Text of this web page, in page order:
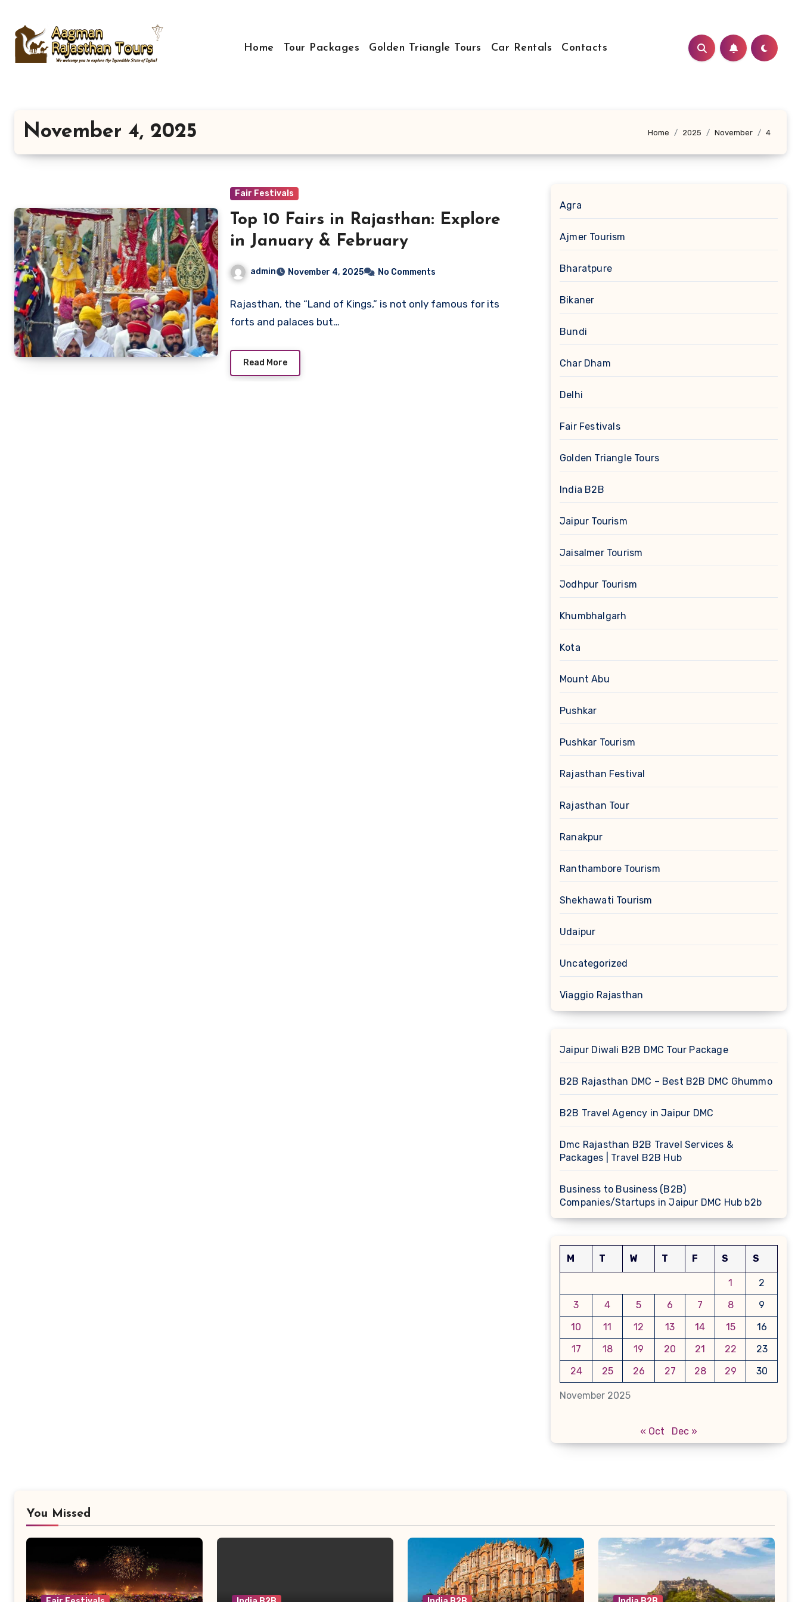
content
Home Tour Packages Golden Triangle Tours Car Rentals Contacts
November 4, 2025 Home 2025 November 4
Fair Festivals
Top 10 Fairs in Rajasthan: Explore
in January & February
admin November 4, 2025 No Comments
Rajasthan, the “Land of Kings,” is not only famous for its
forts and palaces but…
Read More
Agra
Ajmer Tourism
Bharatpure
Bikaner
Bundi
Char Dham
Delhi
Fair Festivals
Golden Triangle Tours
India B2B
Jaipur Tourism
Jaisalmer Tourism
Jodhpur Tourism
Khumbhalgarh
Kota
Mount Abu
Pushkar
Pushkar Tourism
Rajasthan Festival
Rajasthan Tour
Ranakpur
Ranthambore Tourism
Shekhawati Tourism
Udaipur
Uncategorized
Viaggio Rajasthan
Jaipur Diwali B2B DMC Tour Package
B2B Rajasthan DMC – Best B2B DMC Ghummo
B2B Travel Agency in Jaipur DMC
Dmc Rajasthan B2B Travel Services &
Packages | Travel B2B Hub
Business to Business (B2B)
Companies/Startups in Jaipur DMC Hub b2b
November 2025
M T W T F S S
1
2
3
4 5 6 7 8
9
10
11 12 13 14 15
16
17
18 19 20 21 22
23
24
25 26 27 28 29 30
« Oct Dec »
You Missed